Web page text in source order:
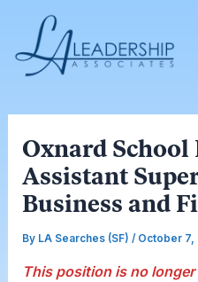
content
Oxnard
Assistant
Business and
By LA Searches (SF) / October 7,
This position is no
navigation